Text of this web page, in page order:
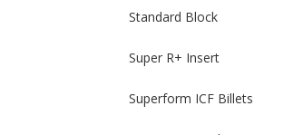
Standard Block
Super R+ Insert
Superform ICF Billets